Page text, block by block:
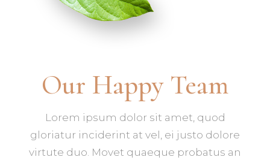
Our Happy Team
Lorem ipsum dolor sit amet, quod
gloriatur inciderint at vel, ei justo dolore
virtute duo. Movet quaeque probatus an